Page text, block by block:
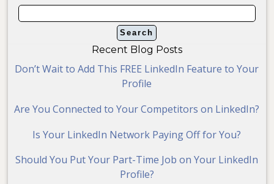
Recent Blog Posts
Don’t Wait to Add This FREE LinkedIn Feature to Your
Profile
Are You Connected to Your Competitors on LinkedIn?
Is Your LinkedIn Network Paying Off for You?
Should You Put Your Part-Time Job on Your LinkedIn
Profile?